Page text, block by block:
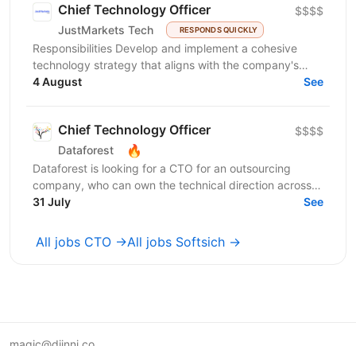
Chief Technology Officer
JustMarkets Tech RESPONDS QUICKLY
$$$$
Responsibilities Develop and implement a cohesive
technology strategy that aligns with the company's
business goals, focusing on accelerating growth and...
4 August See
Chief Technology Officer
Dataforest 🔥
$$$$
Dataforest is looking for a CTO for an outsourcing
company, who can own the technical direction across
31 July See
All jobs CTO →All jobs Softsich →